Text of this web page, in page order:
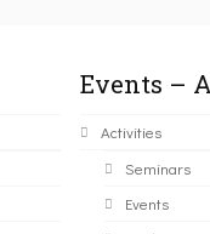
Events –
Activities
Seminars
Events